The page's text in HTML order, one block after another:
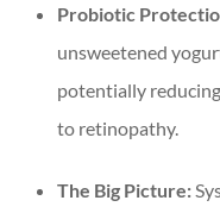
Probiotic
unsweetened
potentially
to retinopathy.
The Big Picture: